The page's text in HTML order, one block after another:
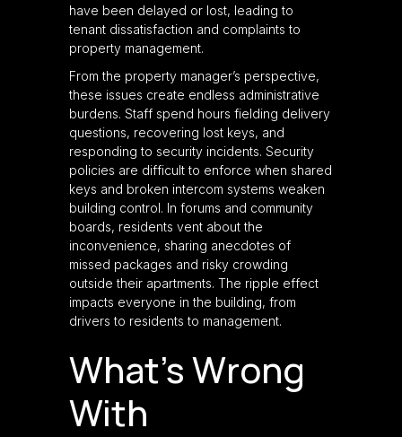
have been delayed or lost, leading to
tenant dissatisfaction and complaints to
property management.
From the property manager’s perspective,
these issues create endless administrative
burdens. Staff spend hours fielding delivery
questions, recovering lost keys, and
responding to security incidents. Security
policies are difficult to enforce when shared
keys and broken intercom systems weaken
building control. In forums and community
boards, residents vent about the
inconvenience, sharing anecdotes of
missed packages and risky crowding
outside their apartments. The ripple effect
impacts everyone in the building, from
drivers to residents to management.
What’s Wrong
With